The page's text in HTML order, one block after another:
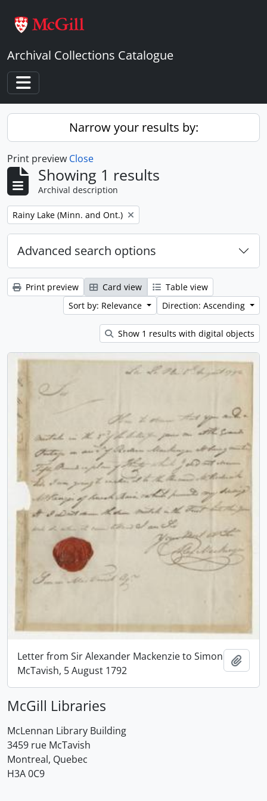
Archival Collections Catalogue
Toggle navigation
Narrow your results by:
Print preview Close
Showing 1 results
Archival description
Remove filter:
Rainy Lake (Minn. and Ont.)
Advanced search options
Print preview Card view
Table view
Sort by: Relevance
Direction: Ascending
Show 1 results with digital objects
Letter from Sir Alexander Mackenzie to Simon
McTavish, 5 August 1792
McGill Libraries
McLennan Library Building
3459 rue McTavish
Montreal, Quebec
H3A 0C9